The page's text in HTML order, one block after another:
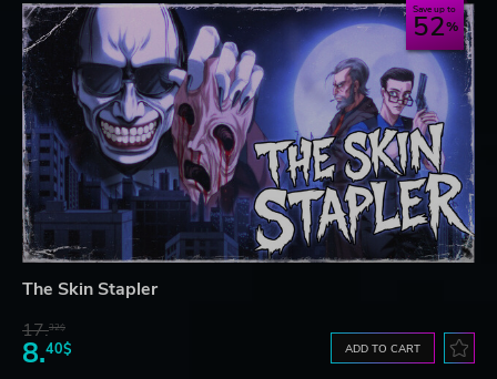
Save up to
52
The Skin Stapler
17.32$
8.40$ ADD TO CART